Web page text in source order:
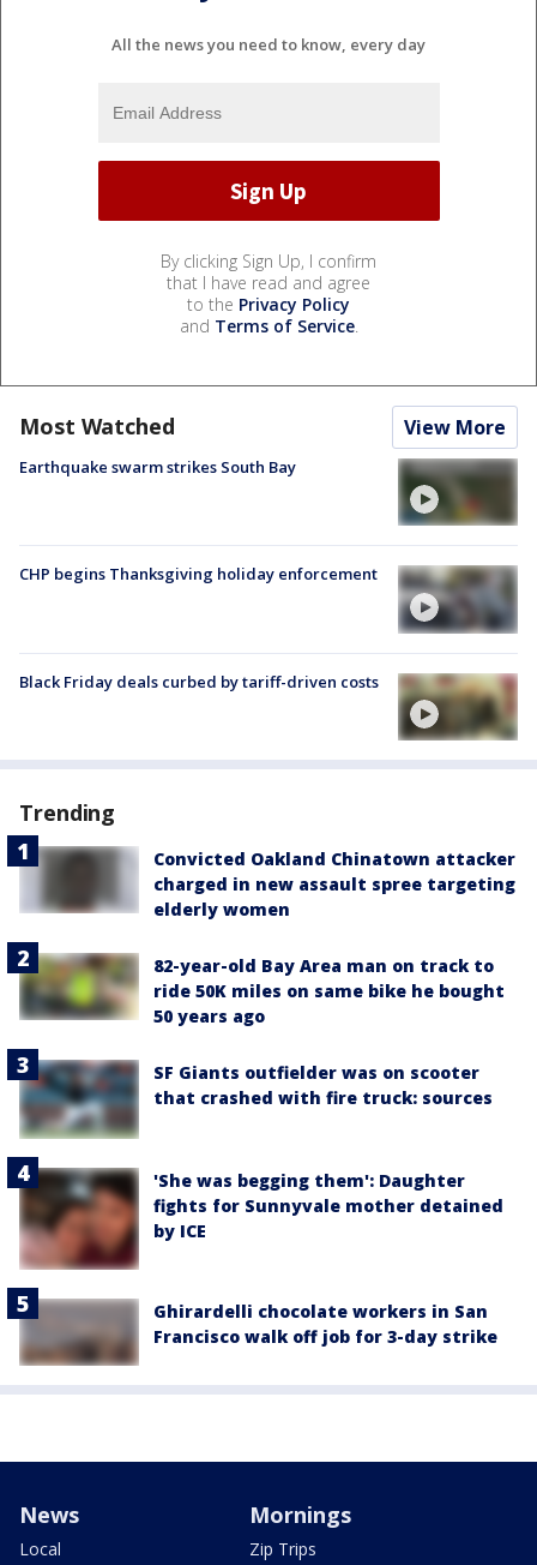
All the news you need to know, every day
By clicking Sign Up, I confirm
that I have read and agree
to the Privacy Policy
and Terms of Service.
Most Watched View More
Earthquake swarm strikes South Bay
CHP begins Thanksgiving holiday enforcement
Black Friday deals curbed by tariff-driven costs
Trending
Convicted Oakland Chinatown attacker
charged in new assault spree targeting
elderly women
82-year-old Bay Area man on track to
ride 50K miles on same bike he bought
50 years ago
SF Giants outfielder was on scooter
that crashed with fire truck: sources
'She was begging them': Daughter
fights for Sunnyvale mother detained
by ICE
Ghirardelli chocolate workers in San
Francisco walk off job for 3-day strike
News
Local
Mornings
Zip Trips